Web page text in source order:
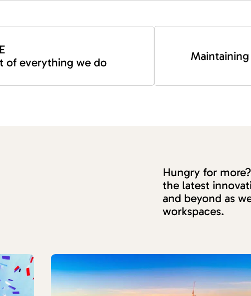
of everything we do
Hungry for
the latest
and beyond as
workspaces.